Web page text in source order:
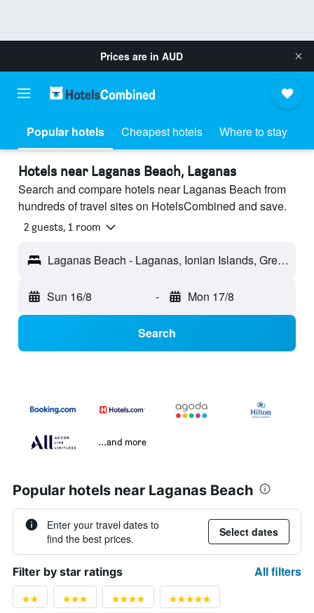
Prices are in AUD
Popular hotels Cheapest hotels Where to stay
Hotels near Laganas Beach, Laganas
Search and compare hotels near Laganas Beach from
hundreds of travel sites on HotelsCombined and save.
2 guests, 1 room
Laganas Beach - Laganas, Ionian Islands, Greece
Sun 16/8 - Mon 17/8
Search
...and more
Popular hotels near Laganas Beach
Enter your travel dates to
find the best prices.
Select dates
Filter by star ratings All filters